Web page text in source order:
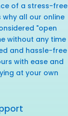
of a stress-free
why all our online
"open
without any time
and hassle-free
with ease and
at your own